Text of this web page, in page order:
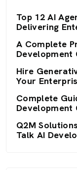
Top 12 AI
Delivering
A Complete
Development
Hire
Your
Complete
Development
Q2M
Talk AI